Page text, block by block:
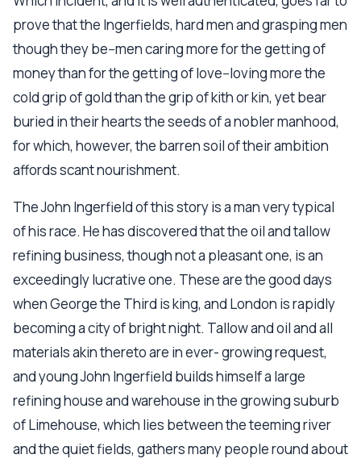
prove that the Ingerfields, hard men and grasping men
though they be--men caring more for the getting of
money than for the getting of love--loving more the
cold grip of gold than the grip of kith or kin, yet bear
buried in their hearts the seeds of a nobler manhood,
for which, however, the barren soil of their ambition
affords scant nourishment.
The John Ingerfield of this story is a man very typical
of his race. He has discovered that the oil and tallow
refining business, though not a pleasant one, is an
exceedingly lucrative one. These are the good days
when George the Third is king, and London is rapidly
becoming a city of bright night. Tallow and oil and all
materials akin thereto are in ever- growing request,
and young John Ingerfield builds himself a large
refining house and warehouse in the growing suburb
of Limehouse, which lies between the teeming river
and the quiet fields, gathers many people round about